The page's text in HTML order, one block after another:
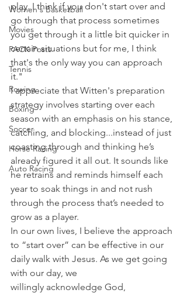
Women's Basketball
Movies
PACK Posts
Tennis
Rowing
Boxing
Soccer
Horse Racing
Auto Racing
play. I think if you don't start over and
go through that process sometimes
you get through it a little bit quicker in
certain situations but for me, I think
that's the only way you can approach
it."
I appreciate that Witten's preparation
strategy involves starting over each
season with an emphasis on his stance,
catching, and blocking...instead of just
coasting through and thinking he’s
already figured it all out. It sounds like
he retrains and reminds himself each
year to soak things in and not rush
through the process that’s needed to
grow as a player.
In our own lives, I believe the approach
to “start over” can be effective in our
daily walk with Jesus. As we get going
with our day, we
willingly acknowledge God,